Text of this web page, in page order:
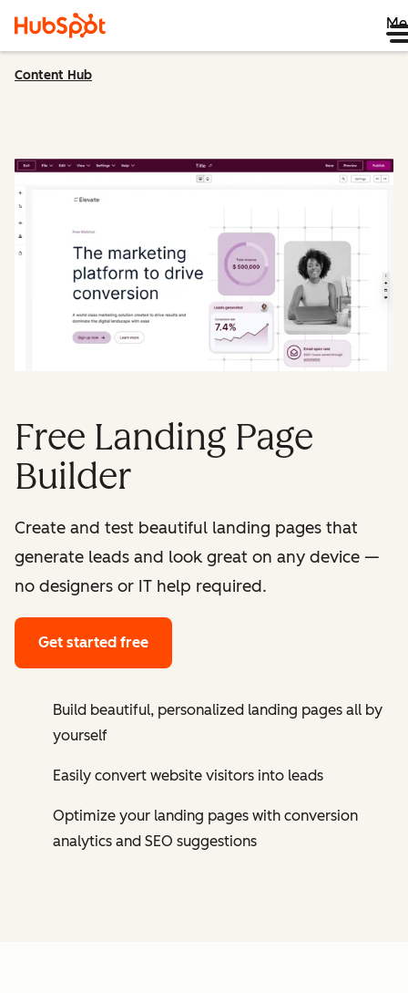
Content Hub
Free Landing Page
Builder
Create and test beautiful landing pages that
generate leads and look great on any device —
no designers or IT help required.
Get started free
Build beautiful, personalized landing pages all by
yourself
Easily convert website visitors into leads
Optimize your landing pages with conversion
analytics and SEO suggestions